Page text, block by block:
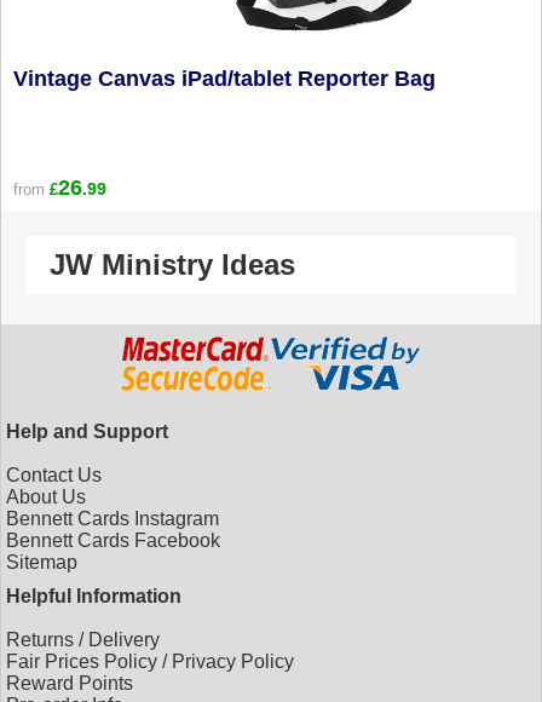
Vintage Canvas iPad/tablet Reporter Bag
from £26.99
JW Ministry Ideas
Help and Support
Contact Us
About Us
Bennett Cards Instagram
Bennett Cards Facebook
Sitemap
Helpful Information
Returns / Delivery
Fair Prices Policy / Privacy Policy
Reward Points